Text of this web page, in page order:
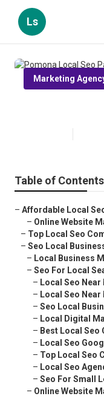
Ls
Marketing
Table of Contents
– Affordable Local
– Online Website
– Top Local Seo
– Seo Local
– Local Business
– Seo For Local
– Local Seo
– Local Seo
– Seo Local
– Local Digital
– Best Local Seo
– Local Seo
– Top Local Seo
– Local Seo
– Seo For Small
– Online Website